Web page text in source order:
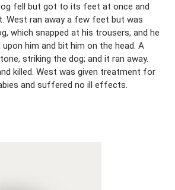
fell but got to its feet at once and
West ran away a few feet but was
which snapped at his trousers, and he
him and bit him on the head. A
striking the dog; and it ran away.
killed. West was given treatment for
and suffered no ill effects.